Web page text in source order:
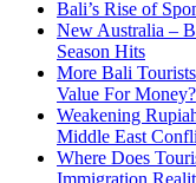
Bali’s Rise of
New Australia –
Season Hits
More Bali
Value For Money?
Weakening
Middle East
Where Does
Immigration